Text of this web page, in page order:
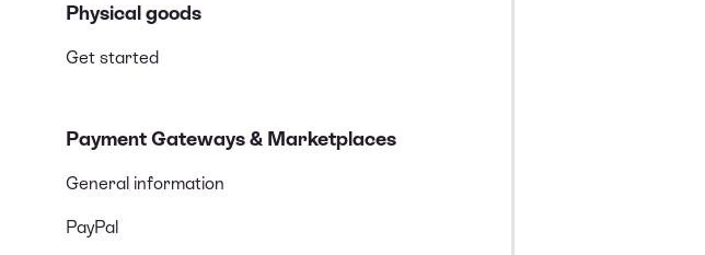
Physical goods
Get started
Payment Gateways & Marketplaces
General information
PayPal